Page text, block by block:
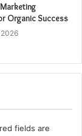
Organic Success
fields are